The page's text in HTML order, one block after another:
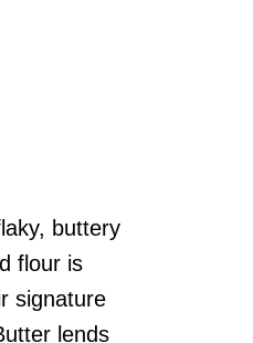
buttery
flour is
signature
lends